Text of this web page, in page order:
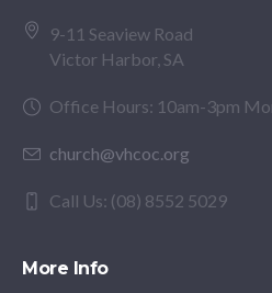
9-11 Seaview Road
Victor Harbor, SA
Office Hours: 10am-3pm
church@vhcoc.org
Call Us: (08) 8552 5029
More Info